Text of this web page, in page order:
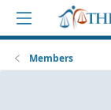
Members